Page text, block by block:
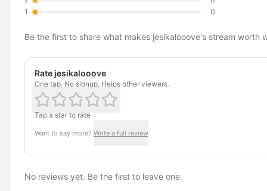
1
0
Be the first to share what makes jesikalooove's stream worth
Rate jesikalooove
One tap. No signup. Helps other viewers.
Tap a star to rate
Want to say more? Write a full review
No reviews yet. Be the first to leave one.